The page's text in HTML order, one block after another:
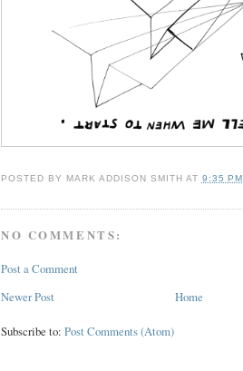
POSTED BY MARK ADDISON SMITH AT 9:35 PM
NO COMMENTS:
Post a Comment
Newer Post
Home
Subscribe to: Post Comments (Atom)